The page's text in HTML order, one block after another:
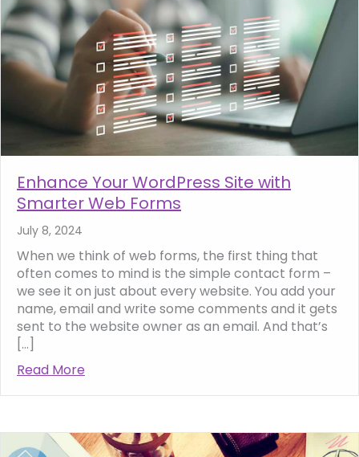
Enhance Your WordPress Site with
Smarter Web Forms
July 8, 2024
When we think of web forms, the first thing that
often comes to mind is the simple contact form –
we see it on just about every website. You add your
name, email and write some comments and it gets
sent to the website owner as an email. And that’s
[…]
Read More